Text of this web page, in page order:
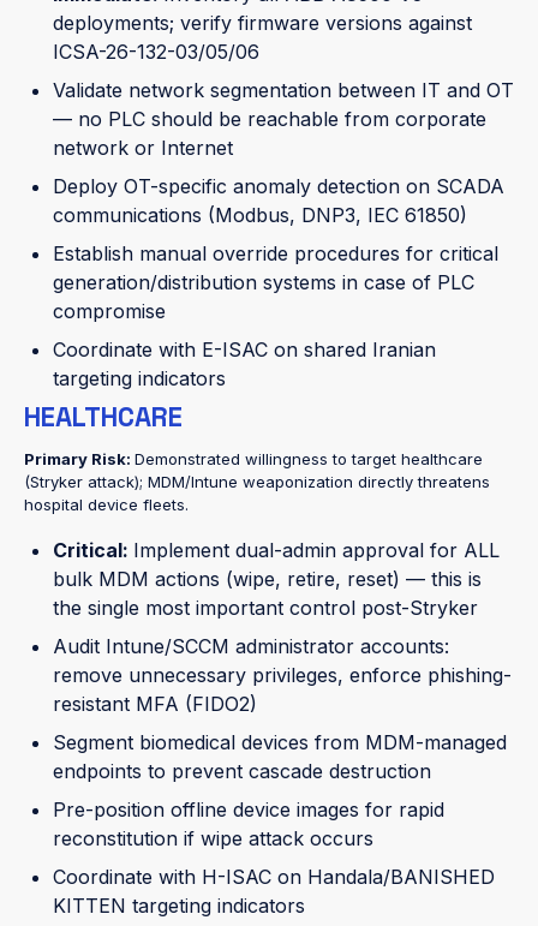
deployments; verify firmware versions against
ICSA-26-132-03/05/06
Validate network segmentation between IT and OT
— no PLC should be reachable from corporate
network or Internet
Deploy OT-specific anomaly detection on SCADA
communications (Modbus, DNP3, IEC 61850)
Establish manual override procedures for critical
generation/distribution systems in case of PLC
compromise
Coordinate with E-ISAC on shared Iranian
targeting indicators
HEALTHCARE
Primary Risk: Demonstrated willingness to target healthcare
(Stryker attack); MDM/Intune weaponization directly threatens
hospital device fleets.
Critical: Implement dual-admin approval for ALL
bulk MDM actions (wipe, retire, reset) — this is
the single most important control post-Stryker
Audit Intune/SCCM administrator accounts:
remove unnecessary privileges, enforce phishing-
resistant MFA (FIDO2)
Segment biomedical devices from MDM-managed
endpoints to prevent cascade destruction
Pre-position offline device images for rapid
reconstitution if wipe attack occurs
Coordinate with H-ISAC on Handala/BANISHED
KITTEN targeting indicators